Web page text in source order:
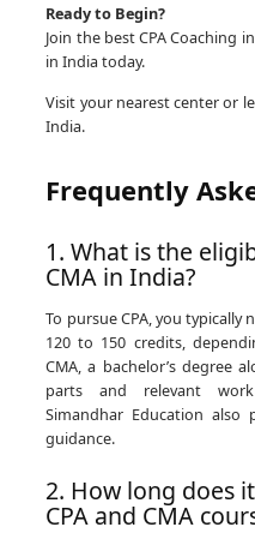
Ready to Begin?
Join the best CPA Coaching
in India today.
Visit your nearest center or
India.
Frequently
1. What is the
CMA in India?
To pursue CPA, you typically
120 to 150 credits,
CMA, a bachelor’s degree
parts and relevant
Simandhar Education also
guidance.
2. How long does
CPA and CMA